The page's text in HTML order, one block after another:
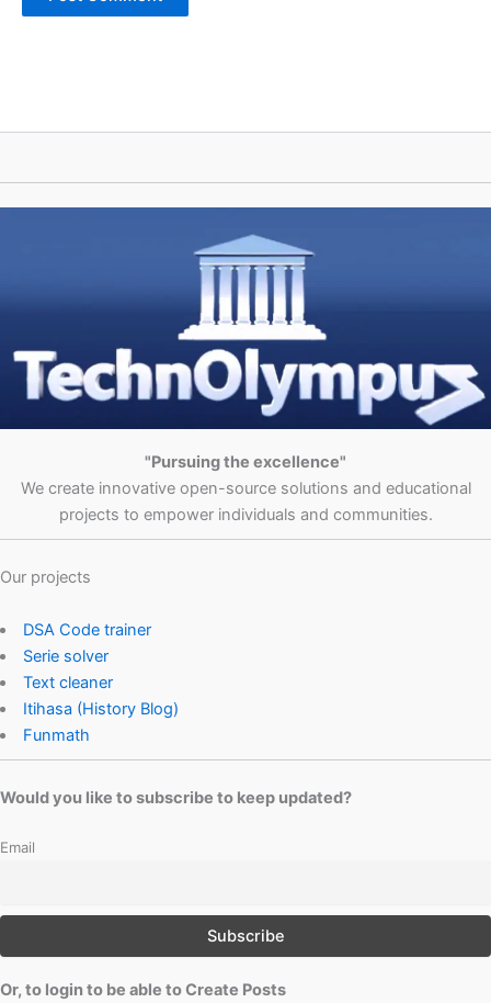
"Pursuing the excellence"
We create innovative open-source solutions and educational
projects to empower individuals and communities.
Our projects
DSA Code trainer
Serie solver
Text cleaner
Itihasa (History Blog)
Funmath
Would you like to subscribe to keep updated?
Email
Or, to login to be able to Create Posts